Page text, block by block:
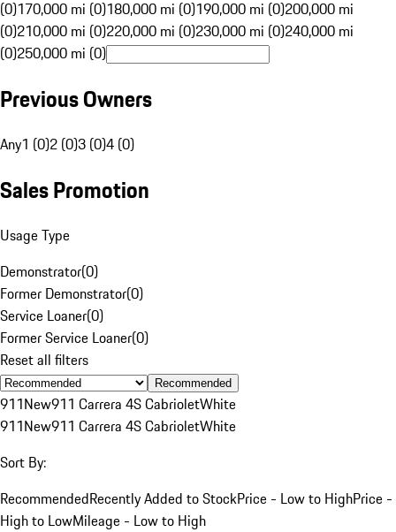
(0)170,000 mi (0)180,000 mi (0)190,000 mi (0)200,000 mi
(0)210,000 mi (0)220,000 mi (0)230,000 mi (0)240,000 mi
(0)250,000 mi (0)
Previous Owners
Any1 (0)2 (0)3 (0)4 (0)
Sales Promotion
Usage Type
Demonstrator(0)
Former Demonstrator(0)
Service Loaner(0)
Former Service Loaner(0)
Reset all filters
Recommended
911New911 Carrera 4S CabrioletWhite
911New911 Carrera 4S CabrioletWhite
Sort By:
RecommendedRecently Added to StockPrice - Low to HighPrice -
High to LowMileage - Low to High